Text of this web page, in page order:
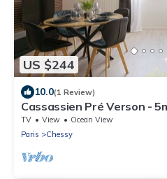
US $244
10.0(1 Review)
Cassassien Pré Verson -
TV View
Ocean View
Paris
Chessy